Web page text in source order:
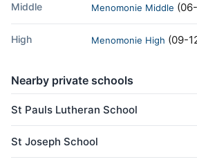
Middle Menomonie Middle
High Menomonie High (09-
Nearby private schools
St Pauls Lutheran School
St Joseph School